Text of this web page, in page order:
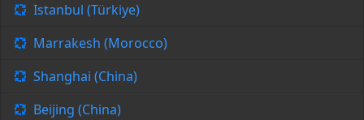
Istanbul (Türkiye)
Marrakesh (Morocco)
Shanghai (China)
Beijing (China)